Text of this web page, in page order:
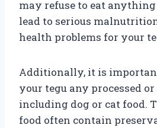
may refuse to eat anything
lead to serious
health problems for your
Additionally, it is
your tegu any processed
including dog or cat food.
food often contain